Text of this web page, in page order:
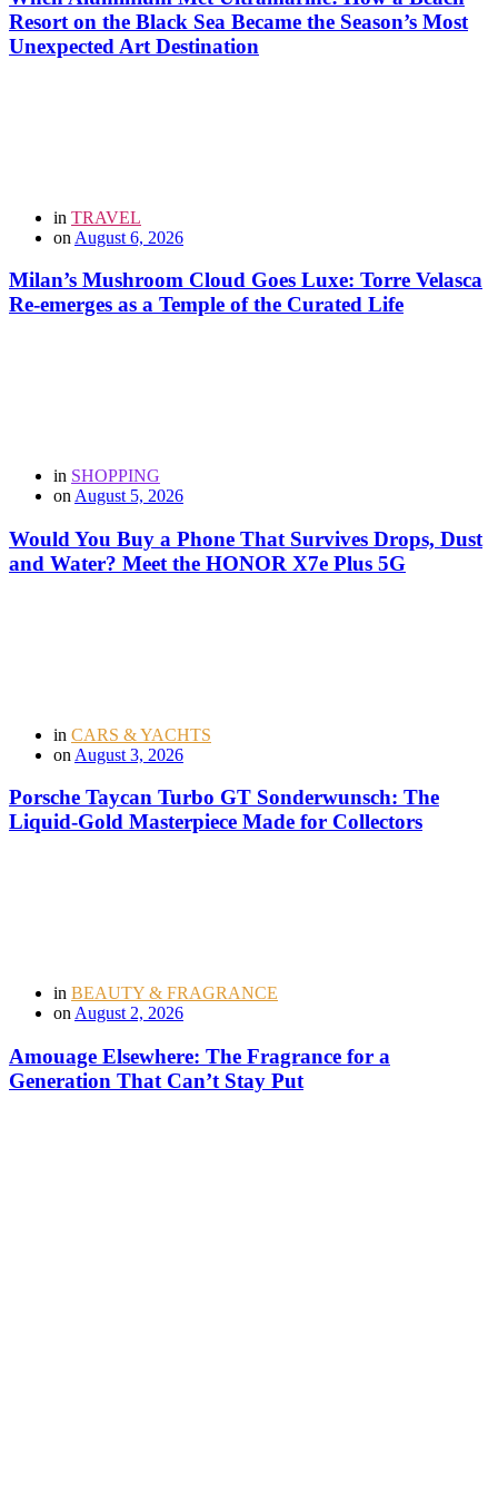
Resort on the Black Sea Became the Season’s Most
Unexpected Art Destination
in TRAVEL
on August 6, 2026
Milan’s Mushroom Cloud Goes Luxe: Torre Velasca
Re-emerges as a Temple of the Curated Life
in SHOPPING
on August 5, 2026
Would You Buy a Phone That Survives Drops, Dust
and Water? Meet the HONOR X7e Plus 5G
in CARS & YACHTS
on August 3, 2026
Porsche Taycan Turbo GT Sonderwunsch: The
Liquid-Gold Masterpiece Made for Collectors
in BEAUTY & FRAGRANCE
on August 2, 2026
Amouage Elsewhere: The Fragrance for a
Generation That Can’t Stay Put